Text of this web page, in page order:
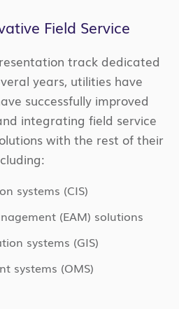
Field Service
track dedicated
years, utilities have
successfully improved
integrating field service
with the rest of their
systems (CIS)
(EAM) solutions
systems (GIS)
systems (OMS)